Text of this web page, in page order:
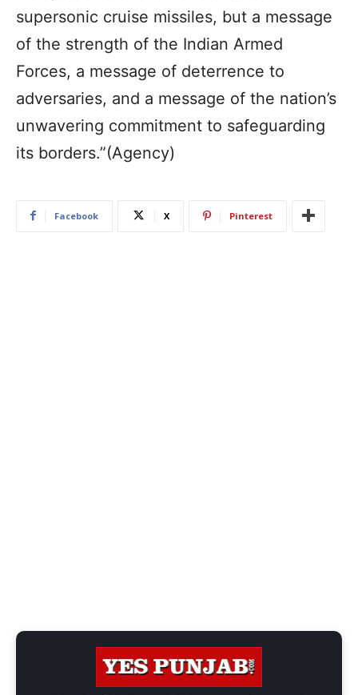
supersonic cruise missiles, but a message
of the strength of the Indian Armed
Forces, a message of deterrence to
adversaries, and a message of the nation’s
unwavering commitment to safeguarding
its borders.”(Agency)
Facebook X Pinterest